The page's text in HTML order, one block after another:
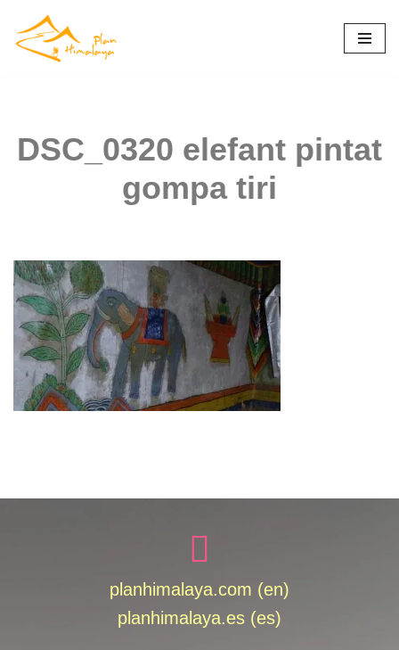
Skip
DSC_0320 elefant pintat
gompa tiri
planhimalaya.com (en)
planhimalaya.es (es)